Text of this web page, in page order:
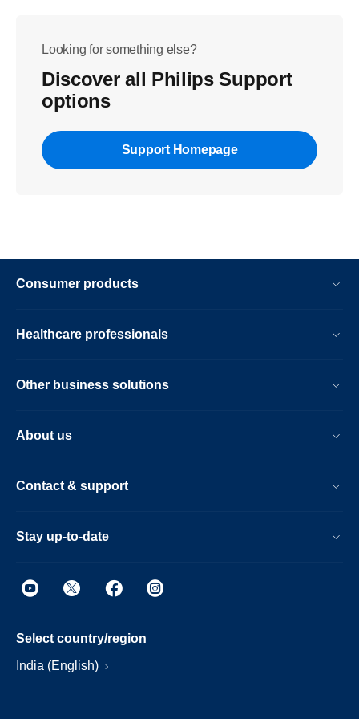
Looking for something else?
Discover all Philips Support
options
Support Homepage
Consumer products
Healthcare professionals
Other business solutions
About us
Contact & support
Stay up-to-date
Select country/region
India (English)